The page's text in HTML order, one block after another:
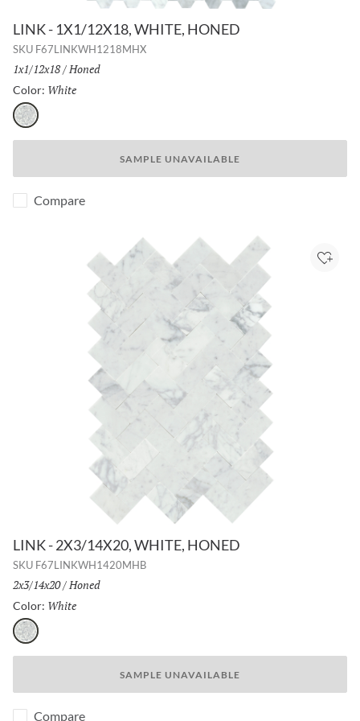
LINK - 1X1/12X18, WHITE, HONED
SKU F67LINKWH1218MHX
Size:
1x1/12x18/ Finish:
Honed
Color: White
White
SAMPLE UNAVAILABLE
Compare
LINK - 2X3/14X20, WHITE, HONED
SKU F67LINKWH1420MHB
Size:
2x3/14x20/ Finish:
Honed
Color: White
White
SAMPLE UNAVAILABLE
Add
Compare